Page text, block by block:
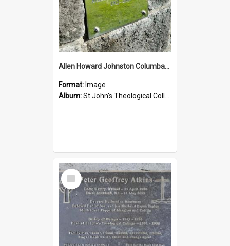
Allen Howard Johnston Columbarium
Format: Image
Album:St John's Theological College Graveyard
Select
Item